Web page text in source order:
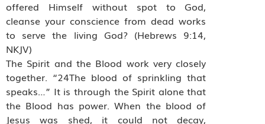
offered Himself without spot to God,
cleanse your conscience from dead works
to serve the living God? (Hebrews 9:14,
NKJV)
The Spirit and the Blood work very closely
together. “24The blood of sprinkling that
speaks…” It is through the Spirit alone that
the Blood has power. When the blood of
Jesus was shed, it could not decay,